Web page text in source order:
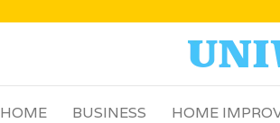
HOME BUSINESS HOME